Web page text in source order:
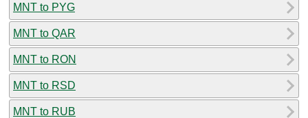
MNT to PYG
MNT to QAR
MNT to RON
MNT to RSD
MNT to RUB